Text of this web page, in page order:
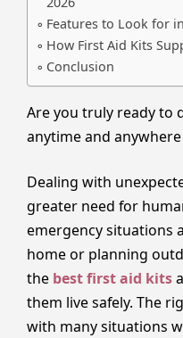
Features to Look for
How First Aid Kits
Conclusion
Are you truly ready to
anytime and anywhere
Dealing with
greater need for
emergency situations
home or planning
the best first aid kits
them live safely. The
with many situations